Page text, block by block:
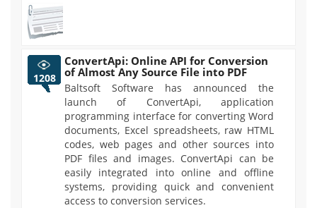
1208
ConvertApi: Online API for Conversion
of Almost Any Source File into PDF
Baltsoft Software has announced the
launch of ConvertApi, application
programming interface for converting Word
documents, Excel spreadsheets, raw HTML
codes, web pages and other sources into
PDF files and images. ConvertApi can be
easily integrated into online and offline
systems, providing quick and convenient
access to conversion services.